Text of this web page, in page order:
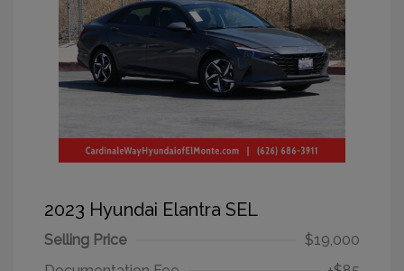
2023 Hyundai Elantra SEL
Selling Price
$19,000